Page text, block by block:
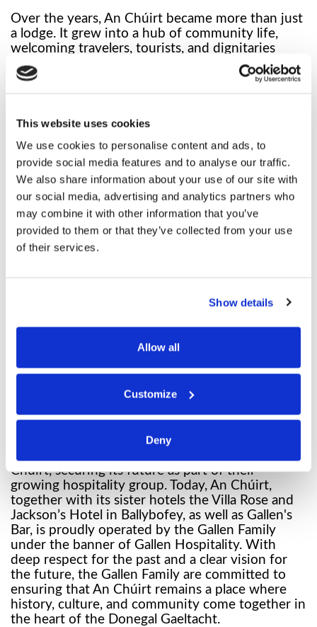
This website uses cookies
We use cookies to personalise content and ads, to
provide social media features and to analyse our traffic.
We also share information about your use of our site with
our social media, advertising and analytics partners who
may combine it with other information that you’ve
provided to them or that they’ve collected from your use
of their services.
Show details
Allow all
Customize
Deny
CLUB
SUSTAINABILITY
MEETINGS
PET POLICY
GIFT VOUCHERS
CONTACT US
Over the years, An Chúirt became more than just
a lodge. It grew into a hub of community life,
welcoming travelers, tourists, and dignitaries
alike. Its location at the foot of Errigal and on the
shores of Dunlewey Lake made it one of the
significance.
In the mid-20th century, the building’s role
changed dramatically when it was taken over by
the State and converted into a courthouse. For
many years it served as the centre of justice for
the wider Gweedore area, dealing with local
disputes, hearings, and civic matters. It was
during this time that the building became
commonly known as An Chúirt – “The Court.”
and the building eventually fell into disrepair.
The property was later purchased by the Doherty
family, who undertook significant work to
redevelop the site. In 2001, the historic location
once again welcomed visitors to the Gaeltacht.
known venue for both locals and tourists, laying
important groundwork for its future.
The next chapter began in 2021, when Tommy
and Bridget Gallen and their family purchased An
Chúirt, securing its future as part of their
growing hospitality group. Today, An Chúirt,
together with its sister hotels the Villa Rose and
Jackson’s Hotel in Ballybofey, as well as Gallen's
Bar, is proudly operated by the Gallen Family
under the banner of Gallen Hospitality. With
deep respect for the past and a clear vision for
the future, the Gallen Family are committed to
ensuring that An Chúirt remains a place where
history, culture, and community come together in
the heart of the Donegal Gaeltacht.